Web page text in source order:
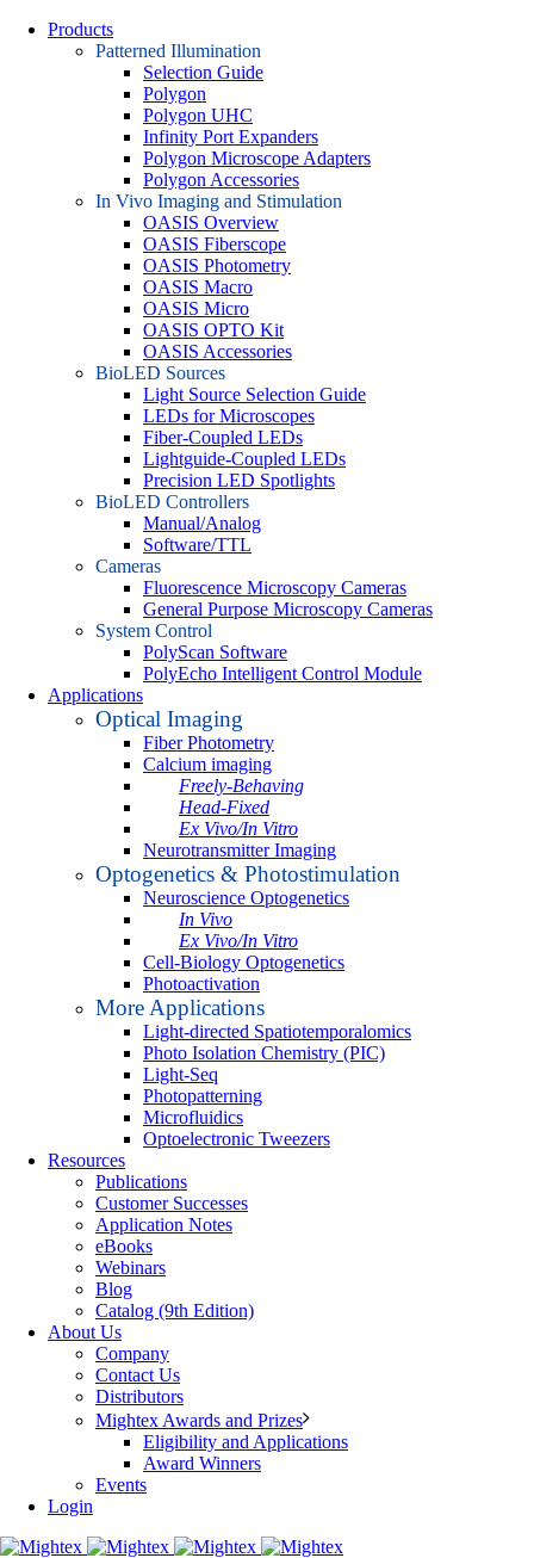
Products
Patterned Illumination
Selection Guide
Polygon
Polygon UHC
Infinity Port Expanders
Polygon Microscope Adapters
Polygon Accessories
In Vivo Imaging and Stimulation
OASIS Overview
OASIS Fiberscope
OASIS Photometry
OASIS Macro
OASIS Micro
OASIS OPTO Kit
OASIS Accessories
BioLED Sources
Light Source Selection Guide
LEDs for Microscopes
Fiber-Coupled LEDs
Lightguide-Coupled LEDs
Precision LED Spotlights
BioLED Controllers
Manual/Analog
Software/TTL
Cameras
Fluorescence Microscopy Cameras
General Purpose Microscopy Cameras
System Control
PolyScan Software
PolyEcho Intelligent Control Module
Applications
Optical Imaging
Fiber Photometry
Calcium imaging
Freely-Behaving
Head-Fixed
Ex Vivo/In Vitro
Neurotransmitter Imaging
Optogenetics & Photostimulation
Neuroscience Optogenetics
In Vivo
Ex Vivo/In Vitro
Cell-Biology Optogenetics
Photoactivation
More Applications
Light-directed Spatiotemporalomics
Photo Isolation Chemistry (PIC)
Light-Seq
Photopatterning
Microfluidics
Optoelectronic Tweezers
Resources
Publications
Customer Successes
Application Notes
eBooks
Webinars
Blog
Catalog (9th Edition)
About Us
Company
Contact Us
Distributors
Mightex Awards and Prizes
Eligibility and Applications
Award Winners
Events
Login